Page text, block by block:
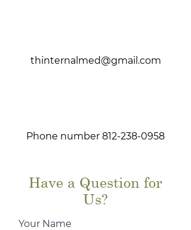
thinternalmed@gmail.com
Phone number 812-238-0958
Have a Question for
Us?
Your Name